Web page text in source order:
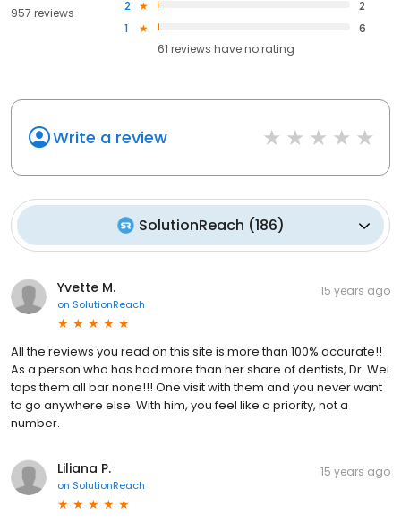
957 reviews 2
2
1
6
61 reviews haveno rating
Write a review
SolutionReach (186)
Yvette M.
on SolutionReach
15 years ago
All the reviews you read on this site is more than 100% accurate!!
As a person who has had more than her share of dentists, Dr. Wei
tops them all bar none!!! One visit with them and you never want
to go anywhere else. With him, you feel like a priority, not a
number.
Liliana P.
on SolutionReach
15 years ago